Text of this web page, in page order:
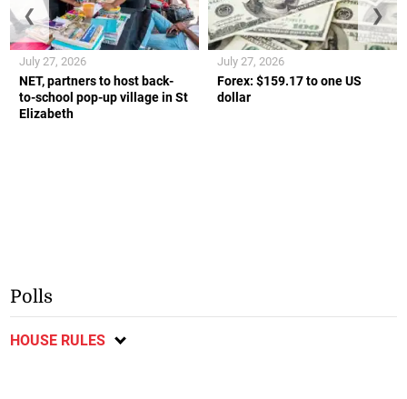
NET, partners to host back-
to-school pop-up village in St
Elizabeth
July 27, 2026
Forex: $159.17 to one US
dollar
July 27, 2026
❮ ❯
Polls
HOUSE RULES